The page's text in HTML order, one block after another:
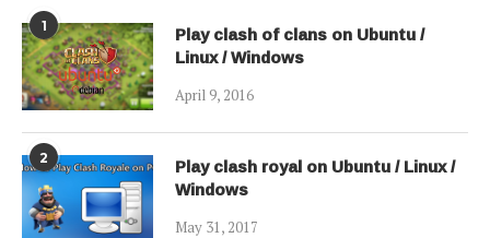
1 Play clash of clans on Ubuntu /
Linux / Windows
April 9, 2016
2 Play clash royal on Ubuntu / Linux /
Windows
May 31, 2017